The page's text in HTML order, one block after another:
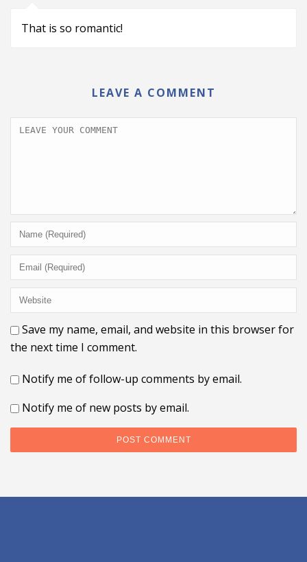
That is so romantic!
LEAVE A COMMENT
Save my name, email, and website in this browser for
the next time I comment.
Notify me of follow-up comments by email.
Notify me of new posts by email.